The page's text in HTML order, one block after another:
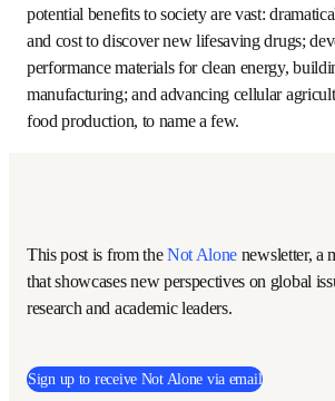
a broad and inclusive population,
and nimble collaboration around the
translation from scientific discovery into
potential benefits to society are vast:
reducing the time and cost to discover
This post is from the Not Alone
publication that showcases new